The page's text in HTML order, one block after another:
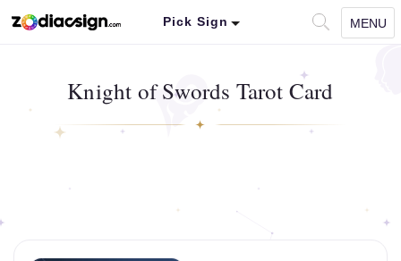
Pick Sign MENU
Knight of Swords Tarot Card